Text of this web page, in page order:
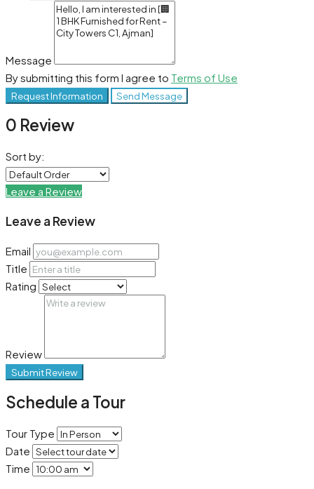
Message
By submitting this form I agree to Terms of Use
Request Information Send Message
0 Review
Sort by:
Leave a Review
Leave a Review
Email
Title
Rating
Review
Submit Review
Schedule a Tour
Tour Type
Date
Time